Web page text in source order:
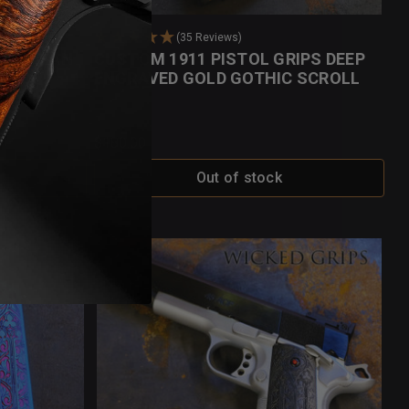
(35 Reviews)
CUSTOM 1911 PISTOL GRIPS DEEP
ENGRAVED GOLD GOTHIC SCROLL
Out of stock